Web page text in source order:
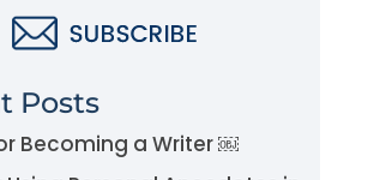
Posts
Becoming a Writer ￼